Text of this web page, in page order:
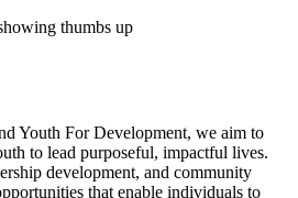
Youth For Development, we aim to
to lead purposeful, impactful lives.
development, and community
that enable individuals to